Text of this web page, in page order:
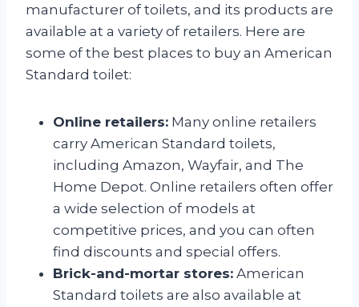
manufacturer of toilets, and its products are
available at a variety of retailers. Here are
some of the best places to buy an American
Standard toilet:
Online retailers: Many online retailers
carry American Standard toilets,
including Amazon, Wayfair, and The
Home Depot. Online retailers often offer
a wide selection of models at
competitive prices, and you can often
find discounts and special offers.
Brick-and-mortar stores: American
Standard toilets are also available at